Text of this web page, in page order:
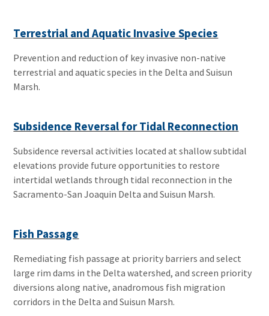
Terrestrial and Aquatic Invasive Species
Prevention and reduction of key invasive non-native
terrestrial and aquatic species in the Delta and Suisun
Marsh.
Subsidence Reversal for Tidal Reconnection
Subsidence reversal activities located at shallow subtidal
elevations provide future opportunities to restore
intertidal wetlands through tidal reconnection in the
Sacramento-San Joaquin Delta and Suisun Marsh.
Fish Passage
Remediating fish passage at priority barriers and select
large rim dams in the Delta watershed, and screen priority
diversions along native, anadromous fish migration
corridors in the Delta and Suisun Marsh.